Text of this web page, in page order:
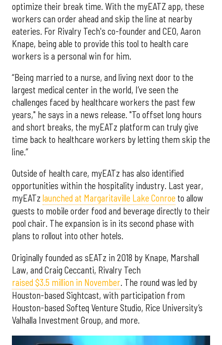
optimize their break time. With the myEATZ app, these
workers can order ahead and skip the line at nearby
eateries. For Rivalry Tech's co-founder and CEO, Aaron
Knape, being able to provide this tool to health care
workers is a personal win for him.
“Being married to a nurse, and living next door to the
largest medical center in the world, I’ve seen the
challenges faced by healthcare workers the past few
years," he says in a news release. "To offset long hours
and short breaks, the myEATz platform can truly give
time back to healthcare workers by letting them skip the
line.”
Outside of health care, myEATz has also identified
opportunities within the hospitality industry. Last year,
myEATz launched at Margaritaville Lake Conroe to allow
guests to mobile order food and beverage directly to their
pool chair. The expansion is in its second phase with
plans to rollout into other hotels.
Originally founded as sEATz in 2018 by Knape, Marshall
Law, and Craig Ceccanti, Rivalry Tech
raised $3.5 million in November. The round was led by
Houston-based Sightcast, with participation from
Houston-based Softeq Venture Studio, Rice University’s
Valhalla Investment Group, and more.